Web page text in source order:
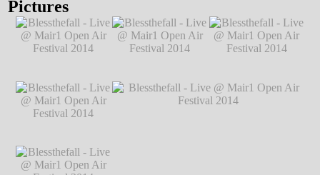
Pictures
Blessthefall - Live
@ Mair1 Open Air
Festival 2014℗
Blessthefall - Live
@ Mair1 Open Air
Blessthefall - Live
@ Mair1 Open Air
Blessthefall - Live
@ Mair1 Open Air